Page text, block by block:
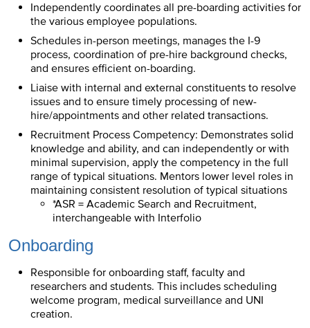
Independently coordinates all pre-boarding activities for
the various employee populations.
Schedules in-person meetings, manages the I-9
process, coordination of pre-hire background checks,
and ensures efficient on-boarding.
Liaise with internal and external constituents to resolve
issues and to ensure timely processing of new-
hire/appointments and other related transactions.
Recruitment Process Competency: Demonstrates solid
knowledge and ability, and can independently or with
minimal supervision, apply the competency in the full
range of typical situations. Mentors lower level roles in
maintaining consistent resolution of typical situations
*ASR = Academic Search and Recruitment,
interchangeable with Interfolio
Onboarding
Responsible for onboarding staff, faculty and
researchers and students. This includes scheduling
welcome program, medical surveillance and UNI
creation.